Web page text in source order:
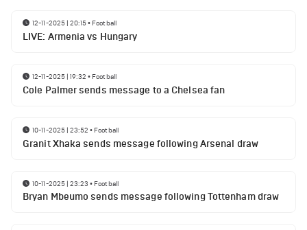
12-11-2025 | 20:15• Football
LIVE: Armenia vs Hungary
12-11-2025 | 19:32 • Football
Cole Palmer sends message to a Chelsea fan
10-11-2025 | 23:52 • Football
Granit Xhaka sends message following Arsenal draw
10-11-2025 | 23:23 • Football
Bryan Mbeumo sends message following Tottenham draw